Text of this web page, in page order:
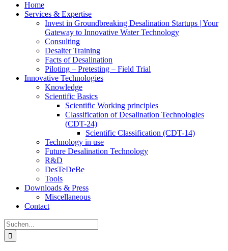
Home
Services & Expertise
Invest in Groundbreaking Desalination Startups | Your
Gateway to Innovative Water Technology
Consulting
Desalter Training
Facts of Desalination
Piloting – Pretesting – Field Trial
Innovative Technologies
Knowledge
Scientific Basics
Scientific Working principles
Classification of Desalination Technologies
(CDT-24)
Scientific Classification (CDT-14)
Technology in use
Future Desalination Technology
R&D
DesTeDeBe
Tools
Downloads & Press
Miscellaneous
Contact
Suche
nach: